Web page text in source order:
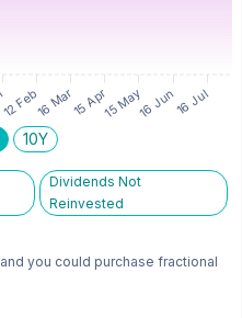
10Y
Dividends Not
Reinvested
and you could purchase fractional